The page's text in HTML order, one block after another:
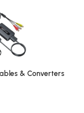
& Converters